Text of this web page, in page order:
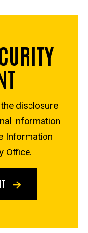
disclosure
information
Information
Office.